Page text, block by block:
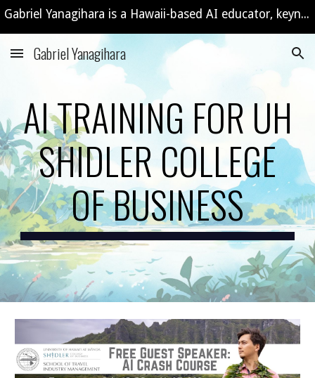
Gabriel Yanagihara is a Hawaii-based AI educator, keynote speaker, and consultant offering custom AI workshops and training programs.
Gabriel Yanagihara
AI TRAINING FOR UH
SHIDLER COLLEGE
OF BUSINESS